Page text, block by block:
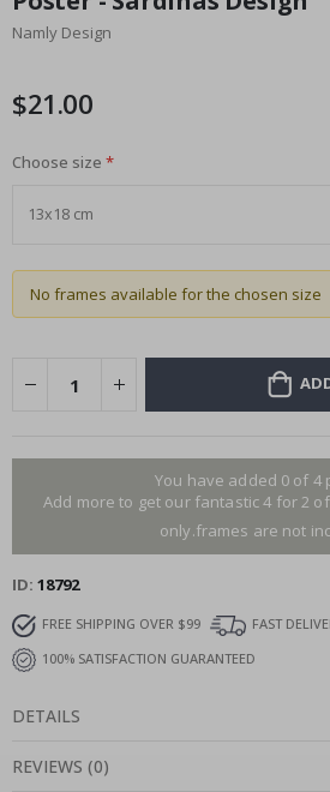
the
beginning
images
Namly Design
$21.00
Choose size
No frames available for the chosen size
You have added 0 of 4
Add more to get our fantastic 4 for 2
only.frames are not
ID 18792
FREE SHIPPING OVER $99
FAST
100% SATISFACTION GUARANTEED
DETAILS
REVIEWS (0)